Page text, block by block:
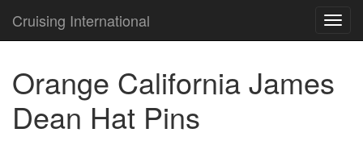
Cruising International
Orange California James
Dean Hat Pins